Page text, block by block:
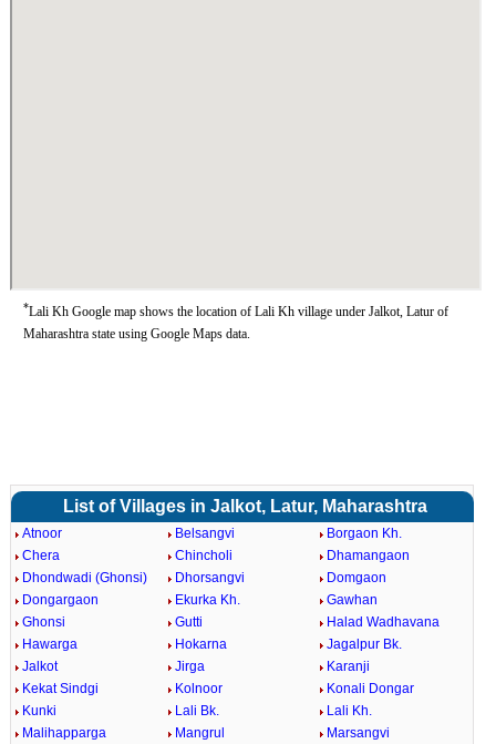
*Lali Kh Google map shows the location of Lali Kh village under Jalkot, Latur of
Maharashtra state using Google Maps data.
List of Villages in Jalkot, Latur, Maharashtra
Atnoor Belsangvi
Borgaon Kh.
Chera
Chincholi
Dhamangaon
Dhondwadi (Ghonsi)
Dhorsangvi
Domgaon
Dongargaon
Ekurka Kh.
Gawhan
Ghonsi
Gutti
Halad Wadhavana
Hawarga
Hokarna
Jagalpur Bk.
Jalkot
Jirga
Karanji
Kekat Sindgi
Kolnoor
Konali Dongar
Kunki
Lali Bk.
Lali Kh.
Malihapparga
Mangrul Marsangvi